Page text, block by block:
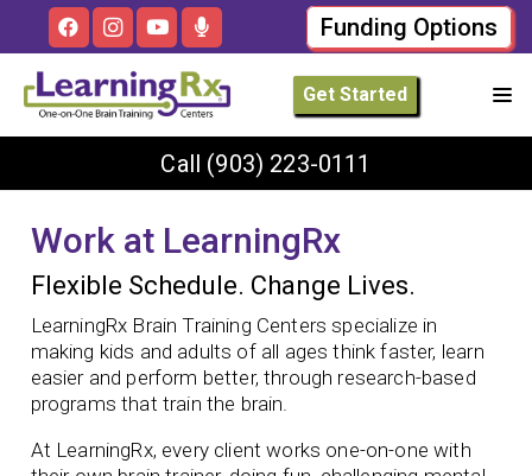
Funding Options
Get Started
Call (903) 223-0111
Work at LearningRx
Flexible Schedule. Change Lives.
LearningRx Brain Training Centers specialize in
making kids and adults of all ages think faster, learn
easier and perform better, through research-based
programs that train the brain.
At LearningRx, every client works one-on-one with